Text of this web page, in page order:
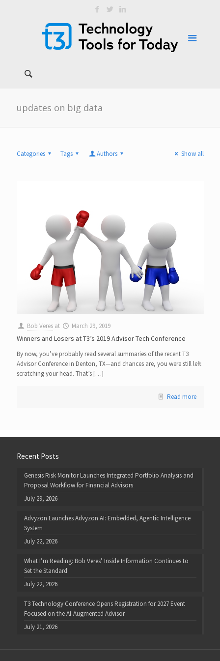
updates on big data
Categories Tags Authors Show all
Bob Veres at March 29, 2019
Winners and Losers at T3’s 2019 Advisor Tech Conference
By now, you’ve probably read several summaries of the recent T3
Advisor Conference in Denton, TX—and chances are, you were still left
scratching your head. That’s […]
Read more
Recent Posts
Genesis Risk Monitor Launches Integrated Portfolio Analysis and
Proposal Workflow for Financial Advisors
July 29, 2026
Advyzon Launches Advyzon AI: Embedded, Agentic Intelligence
System
July 22, 2026
What I’m Reading: Bob Veres’ Inside Information Continues to
Set the Standard
July 22, 2026
T3 Technology Conference Opens Registration for 2027 Event
Focused on the AI-Augmented Advisor
July 21, 2026